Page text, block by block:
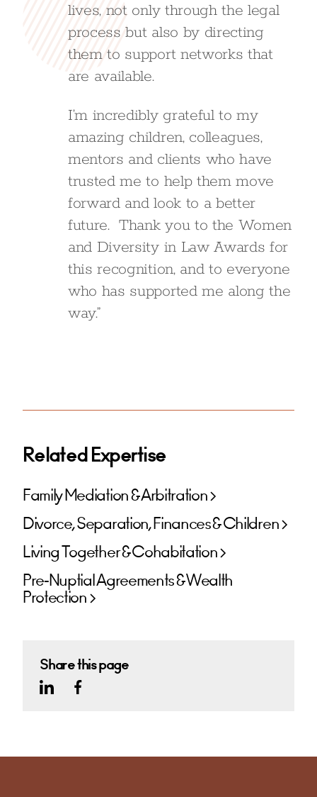
lives, not only through the legal
process but also by directing
them to support networks that
are available.
I’m incredibly grateful to my
amazing children, colleagues,
mentors and clients who have
trusted me to help them move
forward and look to a better
future. Thank you to the Women
and Diversity in Law Awards for
this recognition, and to everyone
who has supported me along the
way.”
Related Expertise
Family Mediation & Arbitration
Divorce, Separation, Finances & Children
Living Together & Cohabitation
Pre-Nuptial Agreements & Wealth
Protection
Share this page